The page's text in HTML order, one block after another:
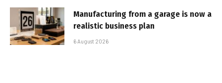
Manufacturing from a garage is now a
realistic business plan
6 August 2026